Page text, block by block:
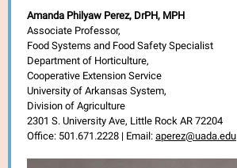
Amanda Philyaw Perez, DrPH, MPH
Associate Professor,
Food Systems and Food Safety Specialist
Department of Horticulture,
Cooperative Extension Service
University of Arkansas System,
Division of Agriculture
2301 S. University Ave, Little Rock AR 72204
Office: 501.671.2228 | Email: aperez@uada.edu